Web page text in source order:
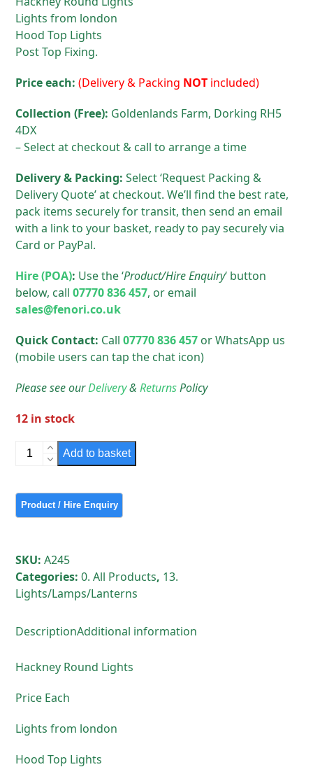
Lights from london
Hood Top Lights
Post Top Fixing.
Price each: (Delivery & Packing NOT included)
Collection (Free): Goldenlands Farm, Dorking RH5
4DX
– Select at checkout & call to arrange a time
Delivery & Packing: Select ‘Request Packing &
Delivery Quote’ at checkout. We’ll find the best rate,
pack items securely for transit, then send an email
with a link to your basket, ready to pay securely via
Card or PayPal.
Hire (POA): Use the ‘Product/Hire Enquiry‘ button
below, call07770 836 457, or email
sales@fenori.co.uk
Quick Contact: Call07770 836 457 or WhatsApp us
(mobile users can tap the chat icon)
Please see ourDelivery&ReturnsPolicy
12 in stock
Hackney
Round
quantity
Add to basket
SKU:A245
Categories:0. All Products, 13.
Lights/Lamps/Lanterns
DescriptionAdditional information
Hackney Round Lights
Price Each
Lights from london
Hood Top Lights